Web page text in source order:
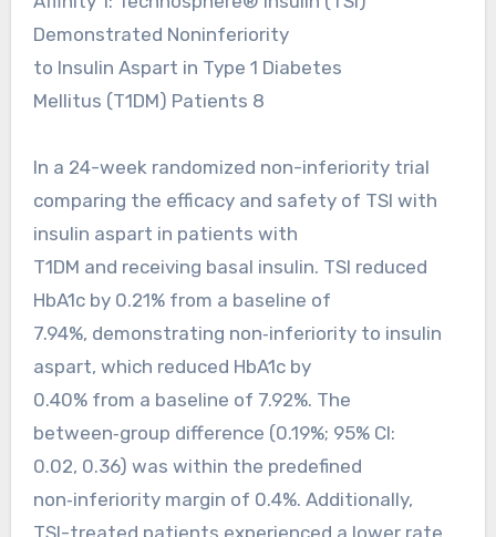
Demonstrated Noninferiority
to Insulin Aspart in Type 1 Diabetes
Mellitus (T1DM) Patients 8
In a 24-week randomized non-inferiority trial
comparing the efficacy and safety of TSI with
insulin aspart in patients with
T1DM and receiving basal insulin. TSI reduced
HbA1c by 0.21% from a baseline of
7.94%, demonstrating non‑inferiority to insulin
aspart, which reduced HbA1c by
0.40% from a baseline of 7.92%. The
between‑group difference (0.19%; 95% CI:
0.02, 0.36) was within the predefined
non‑inferiority margin of 0.4%. Additionally,
TSI-treated patients experienced a lower rate